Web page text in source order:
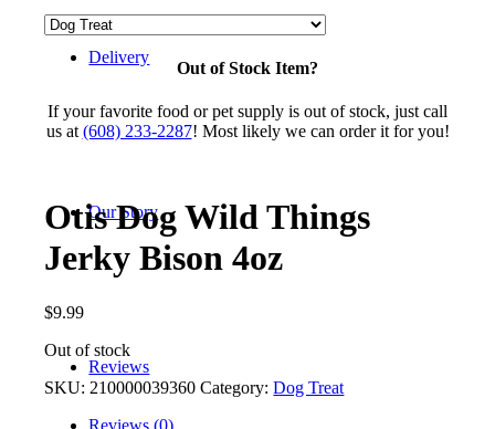
Delivery
Our Story
Reviews
Out of Stock Item?
If your favorite food or pet supply is out of stock, just call
us at(608) 233-2287! Most likely we can order it for you!
Otis Dog Wild Things
Jerky Bison 4oz
$9.99
Out of stock
SKU: 210000039360 Category:Dog Treat
Reviews (0)